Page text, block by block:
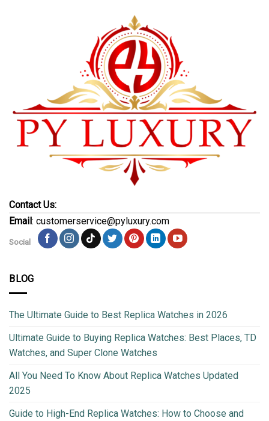
Contact Us:
Email : customerservice@pyluxury.com
Social
BLOG
The Ultimate Guide to Best Replica Watches in 2026
Ultimate Guide to Buying Replica Watches: Best Places, TD
Watches, and Super Clone Watches
All You Need To Know About Replica Watches Updated
2025
Guide to High-End Replica Watches: How to Choose and